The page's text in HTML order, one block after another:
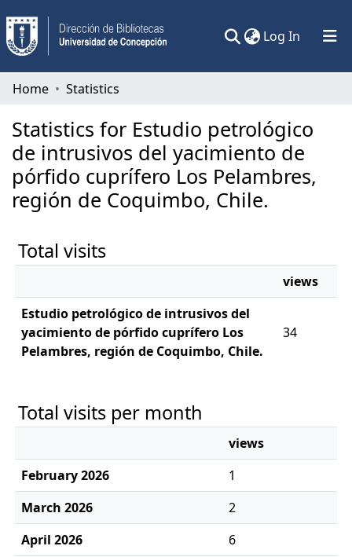
Log In (current)
Communities & Collections
All of DSpace
Home Statistics
Statistics for Estudio petrológico
de intrusivos del yacimiento de
pórfido cuprífero Los Pelambres,
región de Coquimbo, Chile.
Total visits
views
Estudio petrológico de intrusivos del
yacimiento de pórfido cuprífero Los
Pelambres, región de Coquimbo, Chile.
34
Total visits per month
views
February 2026
1
March 2026
2
April 2026
6